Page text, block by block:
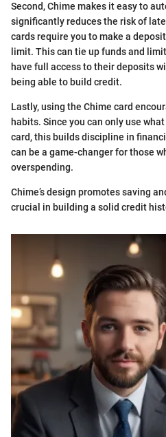
Second, Chime makes it easy to
significantly reduces the risk of
cards require you to make a
limit. This can tie up funds and
have full access to their deposits
being able to build credit.
Lastly, using the Chime card
habits. Since you can only use
card, this builds discipline in
can be a game-changer for those
overspending.
Chime’s design promotes saving
crucial in building a solid credit